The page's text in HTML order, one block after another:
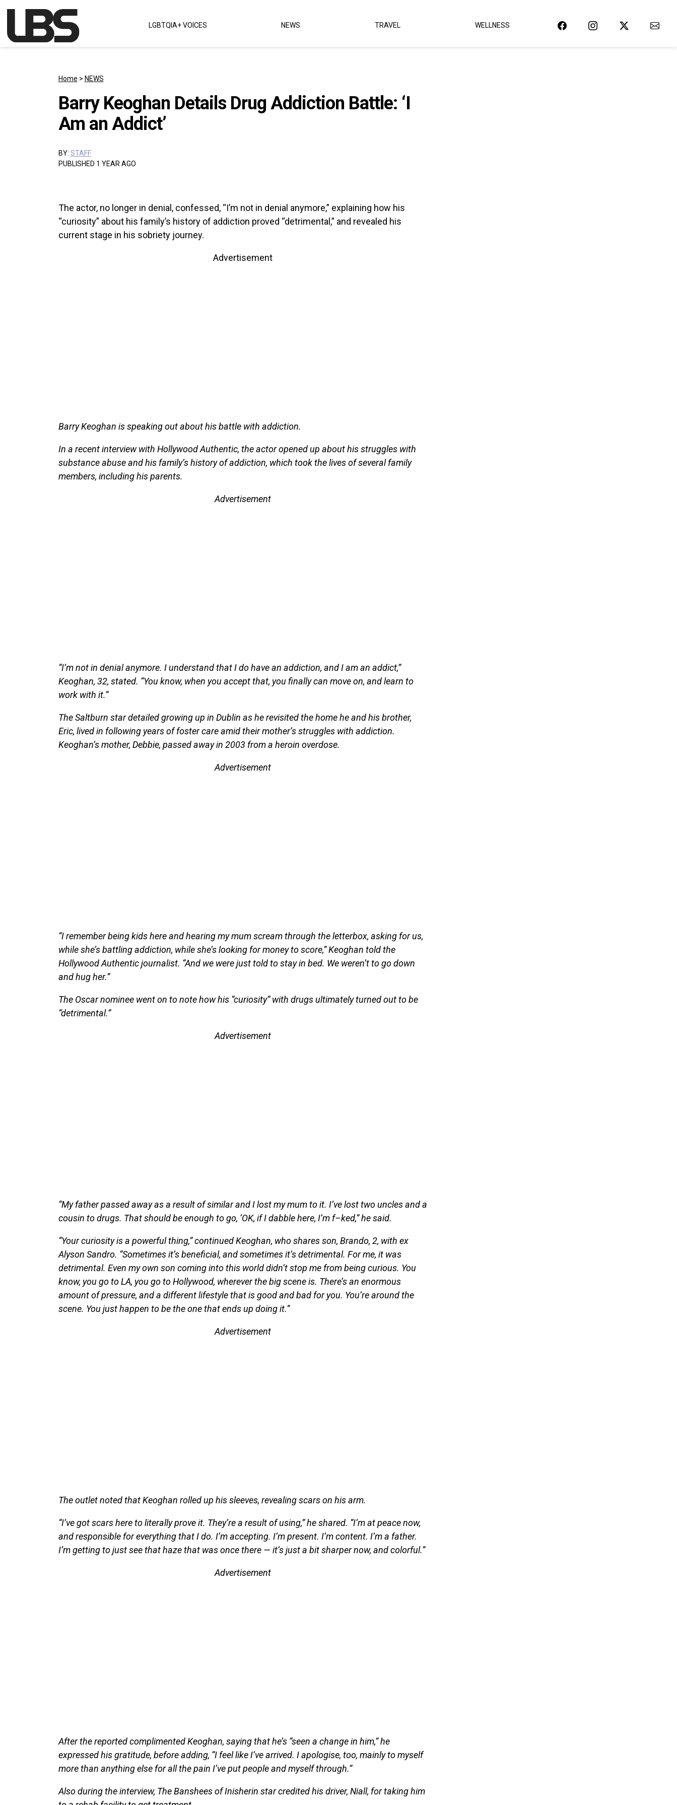
Main Navigation LGBTQIA+ VOICES NEWS TRAVEL WELLNESS
Home > NEWS
Barry Keoghan Details Drug Addiction Battle: ‘I
Am an Addict’
BY: STAFF
PUBLISHED 1 YEAR AGO
The actor, no longer in denial, confessed, “I’m not in denial anymore,” explaining how his
“curiosity” about his family’s history of addiction proved “detrimental,” and revealed his
current stage in his sobriety journey.
Advertisement
Barry Keoghan is speaking out about his battle with addiction.
In a recent interview with Hollywood Authentic, the actor opened up about his struggles with
substance abuse and his family’s history of addiction, which took the lives of several family
members, including his parents.
Advertisement
“I’m not in denial anymore. I understand that I do have an addiction, and I am an addict,”
Keoghan, 32, stated. “You know, when you accept that, you finally can move on, and learn to
work with it.”
The Saltburn star detailed growing up in Dublin as he revisited the home he and his brother,
Eric, lived in following years of foster care amid their mother’s struggles with addiction.
Keoghan’s mother, Debbie, passed away in 2003 from a heroin overdose.
Advertisement
“I remember being kids here and hearing my mum scream through the letterbox, asking for us,
while she’s battling addiction, while she’s looking for money to score,” Keoghan told the
Hollywood Authentic journalist. “And we were just told to stay in bed. We weren’t to go down
and hug her.”
The Oscar nominee went on to note how his “curiosity” with drugs ultimately turned out to be
“detrimental.”
Advertisement
“My father passed away as a result of similar and I lost my mum to it. I’ve lost two uncles and a
cousin to drugs. That should be enough to go, ‘OK, if I dabble here, I’m f–ked,” he said.
“Your curiosity is a powerful thing,” continued Keoghan, who shares son, Brando, 2, with ex
Alyson Sandro. “Sometimes it’s beneficial, and sometimes it’s detrimental. For me, it was
detrimental. Even my own son coming into this world didn’t stop me from being curious. You
know, you go to LA, you go to Hollywood, wherever the big scene is. There’s an enormous
amount of pressure, and a different lifestyle that is good and bad for you. You’re around the
scene. You just happen to be the one that ends up doing it.”
Advertisement
The outlet noted that Keoghan rolled up his sleeves, revealing scars on his arm.
“I’ve got scars here to literally prove it. They’re a result of using,” he shared. “I’m at peace now,
and responsible for everything that I do. I’m accepting. I’m present. I’m content. I’m a father.
I’m getting to just see that haze that was once there — it’s just a bit sharper now, and colorful.”
Advertisement
After the reported complimented Keoghan, saying that he’s “seen a change in him,” he
expressed his gratitude, before adding, “I feel like I’ve arrived. I apologise, too, mainly to myself
more than anything else for all the pain I’ve put people and myself through.”
Also during the interview, The Banshees of Inisherin star credited his driver, Niall, for taking him